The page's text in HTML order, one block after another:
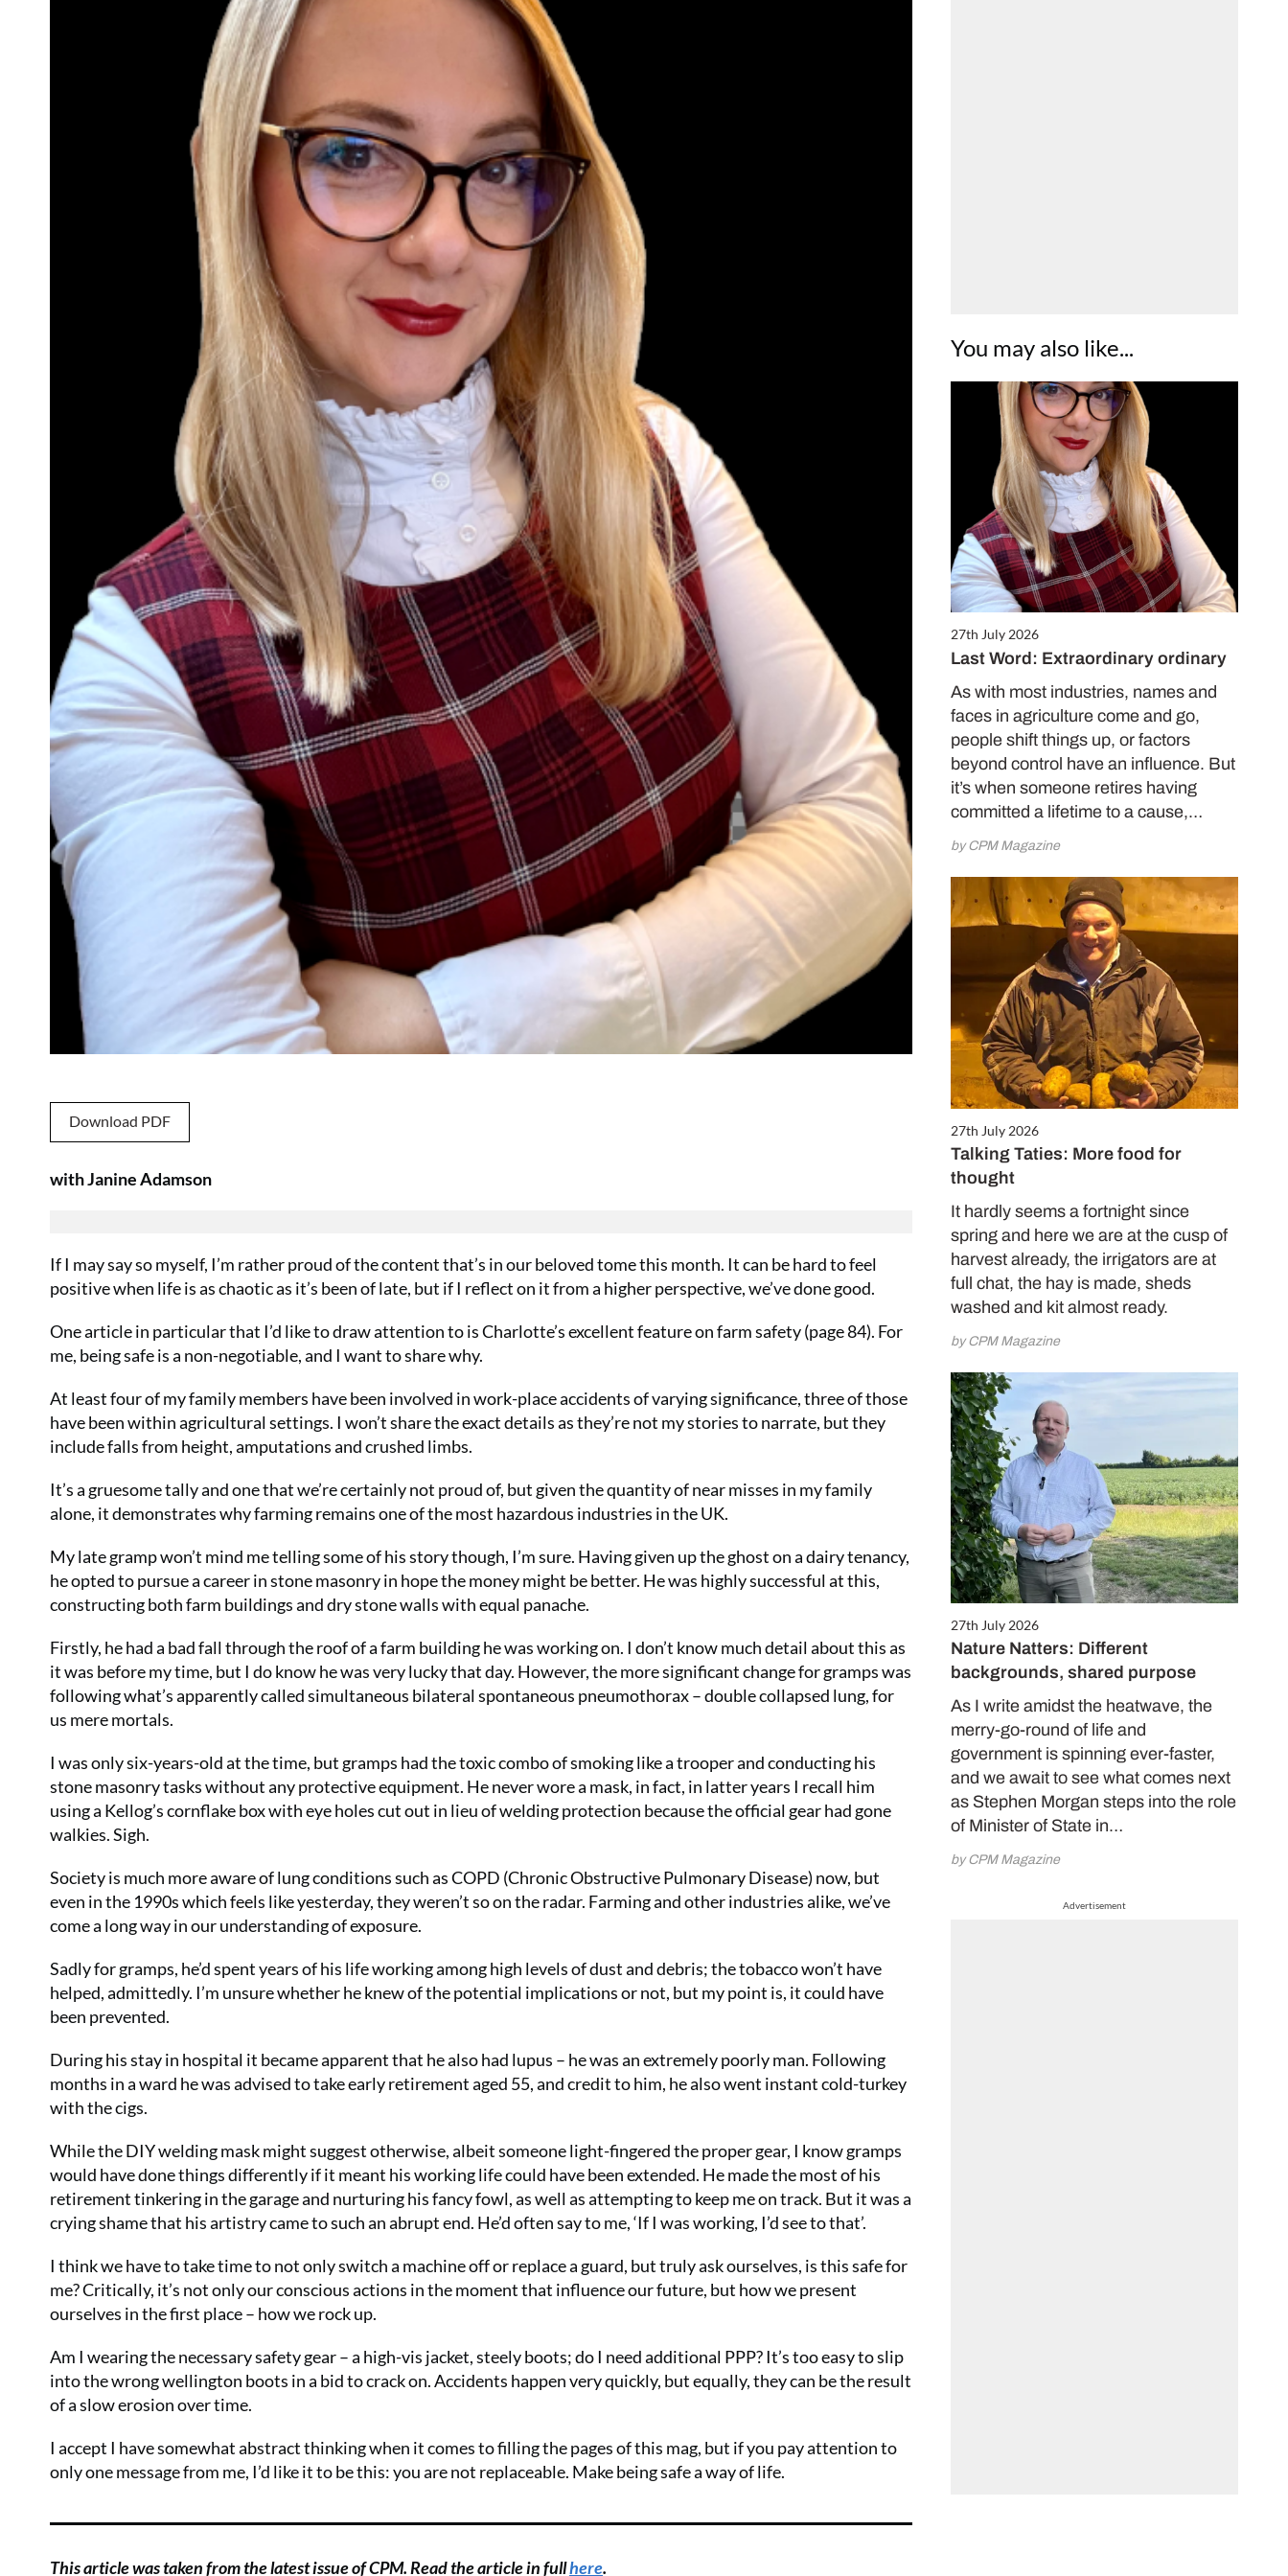
You may also like...
27th July 2026
Last Word: Extraordinary ordinary
As with most industries, names and
faces in agriculture come and go,
people shift things up, or factors
beyond control have an influence. But
it’s when someone retires having
committed a lifetime to a cause,…
by CPM Magazine
27th July 2026
Talking Taties: More food for
thought
It hardly seems a fortnight since
spring and here we are at the cusp of
harvest already, the irrigators are at
full chat, the hay is made, sheds
washed and kit almost ready.
by CPM Magazine
27th July 2026
Nature Natters: Different
backgrounds, shared purpose
As I write amidst the heatwave, the
merry-go-round of life and
government is spinning ever-faster,
and we await to see what comes next
as Stephen Morgan steps into the role
of Minister of State in…
by CPM Magazine
Advertisement
Download PDF
with Janine Adamson
If I may say so myself, I’m rather proud of the content that’s in our beloved tome this month. It can be hard to feel
positive when life is as chaotic as it’s been of late, but if I reflect on it from a higher perspective, we’ve done good.
One article in particular that I’d like to draw attention to is Charlotte’s excellent feature on farm safety (page 84). For
me, being safe is a non-negotiable, and I want to share why.
At least four of my family members have been involved in work-place accidents of varying significance, three of those
have been within agricultural settings. I won’t share the exact details as they’re not my stories to narrate, but they
include falls from height, amputations and crushed limbs.
It’s a gruesome tally and one that we’re certainly not proud of, but given the quantity of near misses in my family
alone, it demonstrates why farming remains one of the most hazardous industries in the UK.
My late gramp won’t mind me telling some of his story though, I’m sure. Having given up the ghost on a dairy tenancy,
he opted to pursue a career in stone masonry in hope the money might be better. He was highly successful at this,
constructing both farm buildings and dry stone walls with equal panache.
Firstly, he had a bad fall through the roof of a farm building he was working on. I don’t know much detail about this as
it was before my time, but I do know he was very lucky that day. However, the more significant change for gramps was
following what’s apparently called simultaneous bilateral spontaneous pneumothorax – double collapsed lung, for
us mere mortals.
I was only six-years-old at the time, but gramps had the toxic combo of smoking like a trooper and conducting his
stone masonry tasks without any protective equipment. He never wore a mask, in fact, in latter years I recall him
using a Kellog’s cornflake box with eye holes cut out in lieu of welding protection because the official gear had gone
walkies. Sigh.
Society is much more aware of lung conditions such as COPD (Chronic Obstructive Pulmonary Disease) now, but
even in the 1990s which feels like yesterday, they weren’t so on the radar. Farming and other industries alike, we’ve
come a long way in our understanding of exposure.
Sadly for gramps, he’d spent years of his life working among high levels of dust and debris; the tobacco won’t have
helped, admittedly. I’m unsure whether he knew of the potential implications or not, but my point is, it could have
been prevented.
During his stay in hospital it became apparent that he also had lupus – he was an extremely poorly man. Following
months in a ward he was advised to take early retirement aged 55, and credit to him, he also went instant cold-turkey
with the cigs.
While the DIY welding mask might suggest otherwise, albeit someone light-fingered the proper gear, I know gramps
would have done things differently if it meant his working life could have been extended. He made the most of his
retirement tinkering in the garage and nurturing his fancy fowl, as well as attempting to keep me on track. But it was a
crying shame that his artistry came to such an abrupt end. He’d often say to me, ‘If I was working, I’d see to that’.
I think we have to take time to not only switch a machine off or replace a guard, but truly ask ourselves, is this safe for
me? Critically, it’s not only our conscious actions in the moment that influence our future, but how we present
ourselves in the first place – how we rock up.
Am I wearing the necessary safety gear – a high-vis jacket, steely boots; do I need additional PPP? It’s too easy to slip
into the wrong wellington boots in a bid to crack on. Accidents happen very quickly, but equally, they can be the result
of a slow erosion over time.
I accept I have somewhat abstract thinking when it comes to filling the pages of this mag, but if you pay attention to
only one message from me, I’d like it to be this: you are not replaceable. Make being safe a way of life.
This article was taken from the latest issue of CPM. Read the article in fullhere.